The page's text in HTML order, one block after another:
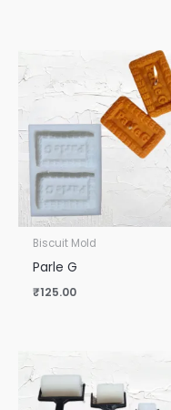
Biscuit Mold
Parle G
₹125.00